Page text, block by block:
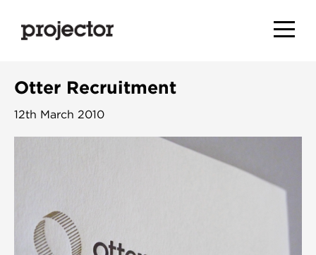
Otter Recruitment
12th March 2010